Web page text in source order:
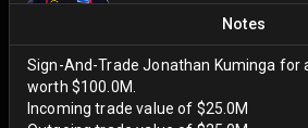
Notes
Sign-And-Trade Jonathan Kuminga for
worth $100.0M.
Incoming trade value of $25.0M